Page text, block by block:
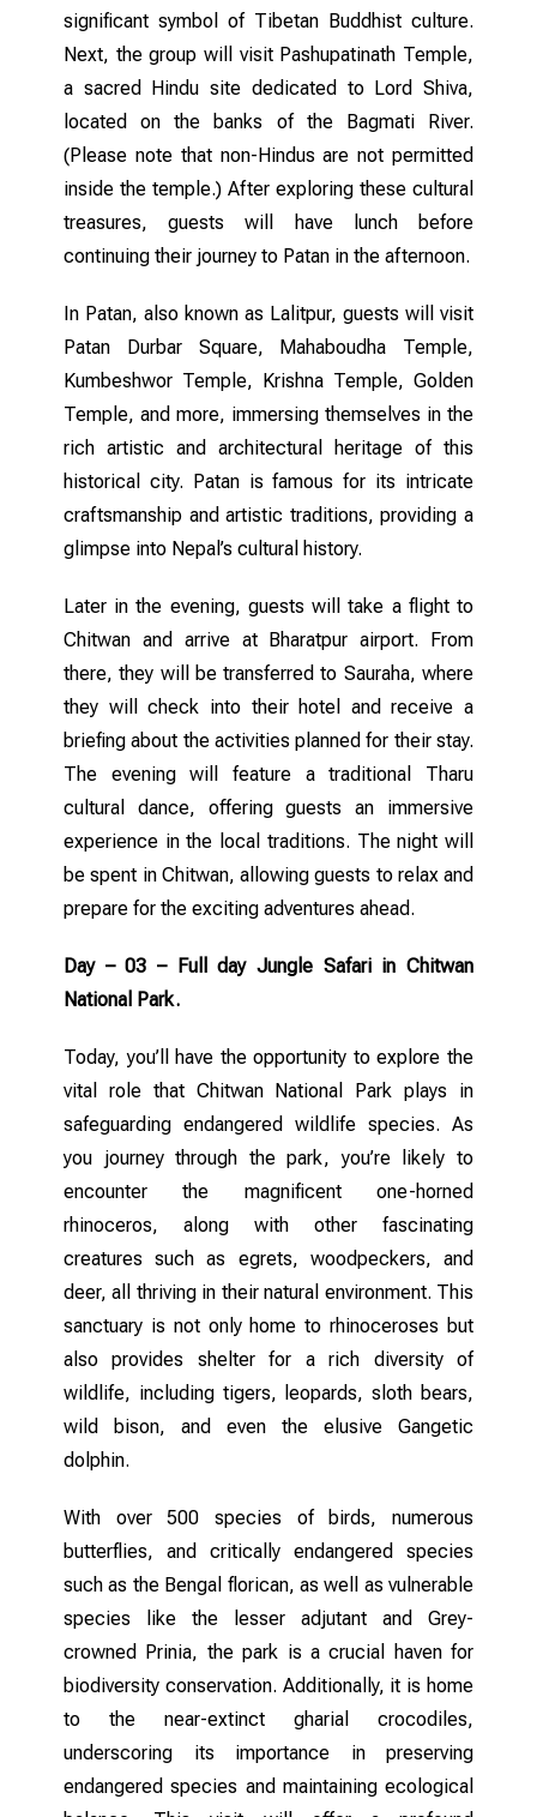
significant symbol of Tibetan Buddhist culture.
Next, the group will visit Pashupatinath Temple,
a sacred Hindu site dedicated to Lord Shiva,
located on the banks of the Bagmati River.
(Please note that non-Hindus are not permitted
inside the temple.) After exploring these cultural
treasures, guests will have lunch before
continuing their journey to Patan in the afternoon.
In Patan, also known as Lalitpur, guests will visit
Patan Durbar Square, Mahaboudha Temple,
Kumbeshwor Temple, Krishna Temple, Golden
Temple, and more, immersing themselves in the
rich artistic and architectural heritage of this
historical city. Patan is famous for its intricate
craftsmanship and artistic traditions, providing a
glimpse into Nepal’s cultural history.
Later in the evening, guests will take a flight to
Chitwan and arrive at Bharatpur airport. From
there, they will be transferred to Sauraha, where
they will check into their hotel and receive a
briefing about the activities planned for their stay.
The evening will feature a traditional Tharu
cultural dance, offering guests an immersive
experience in the local traditions. The night will
be spent in Chitwan, allowing guests to relax and
prepare for the exciting adventures ahead.
Day – 03 – Full day Jungle Safari in Chitwan
National Park.
Today, you’ll have the opportunity to explore the
vital role that Chitwan National Park plays in
safeguarding endangered wildlife species. As
you journey through the park, you’re likely to
encounter the magnificent one-horned
rhinoceros, along with other fascinating
creatures such as egrets, woodpeckers, and
deer, all thriving in their natural environment. This
sanctuary is not only home to rhinoceroses but
also provides shelter for a rich diversity of
wildlife, including tigers, leopards, sloth bears,
wild bison, and even the elusive Gangetic
dolphin.
With over 500 species of birds, numerous
butterflies, and critically endangered species
such as the Bengal florican, as well as vulnerable
species like the lesser adjutant and Grey-
crowned Prinia, the park is a crucial haven for
biodiversity conservation. Additionally, it is home
to the near-extinct gharial crocodiles,
underscoring its importance in preserving
endangered species and maintaining ecological